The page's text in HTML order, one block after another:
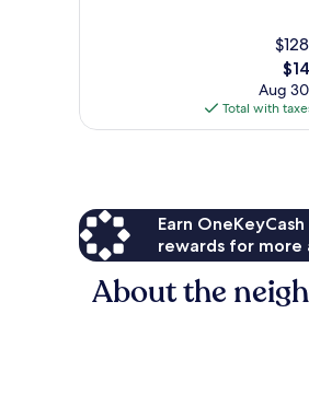
The
is
Aug
Total with
Earn
rewards for more
About the